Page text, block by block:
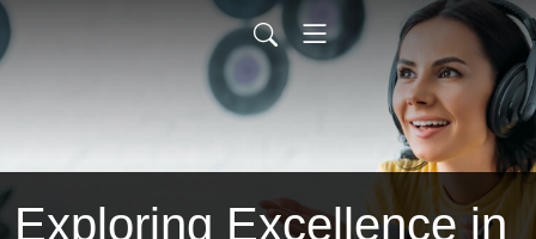
Exploring Excellence in